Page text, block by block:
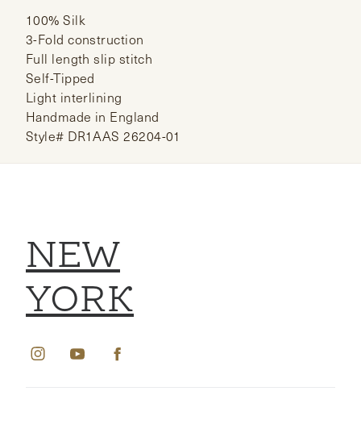
100% Silk
3-Fold construction
Full length slip stitch
Self-Tipped
Light interlining
Handmade in England
Style# DR1AAS 26204-01
NEW
YORK